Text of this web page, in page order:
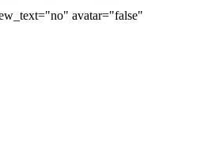
avatar="false"